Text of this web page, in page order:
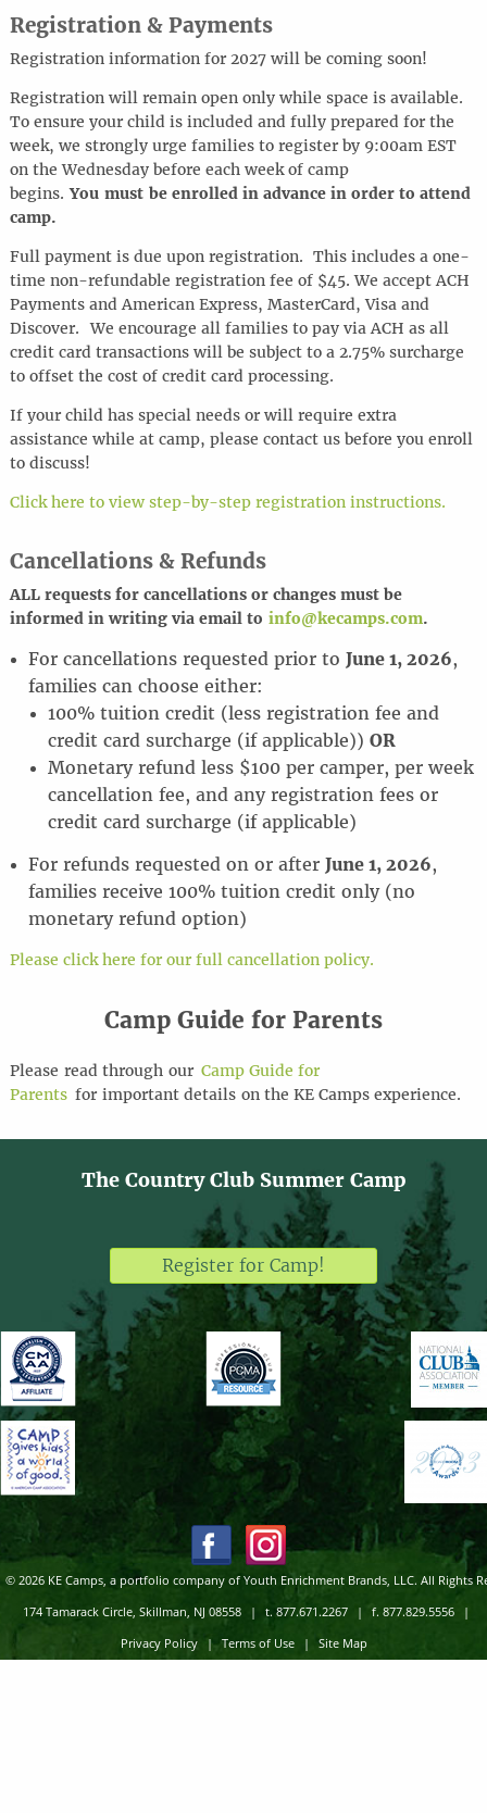
Registration & Payments
Registration information for 2027 will be coming soon!
Registration will remain open only while space is available.
To ensure your child is included and fully prepared for the
week, we strongly urge families to register by 9:00am EST
on the Wednesday before each week of camp
begins.You must be enrolled in advance in order to attend
camp.
Full payment is due upon registration. This includes a one-
time non-refundable registration fee of $45. We accept ACH
Payments and American Express, MasterCard, Visa and
Discover. We encourage all families to pay via ACH as all
credit card transactions will be subject to a 2.75% surcharge
to offset the cost of credit card processing.
If your child has special needs or will require extra
assistance while at camp, please contact us before you enroll
to discuss!
Click here to view step-by-step registration instructions.
Cancellations & Refunds
ALL requests for cancellations or changes must be
informed in writing via email to info@kecamps.com.
For cancellations requested prior toJune 1, 2026,
families can choose either:
100% tuition credit (less registration fee and
credit card surcharge (if applicable)) OR
Monetary refund less $100 per camper, per week
cancellation fee, and any registration fees or
credit card surcharge (if applicable)
For refunds requested on or afterJune 1, 2026,
families receive 100% tuition credit only (no
monetary refund option)
Please click here for our full cancellation policy.
Camp Guide for Parents
Please read through our Camp Guide for
Parentsfor important detailson the KE Camps experience.
The Country Club Summer Camp
Register for Camp!
© 2026 KE Camps, a portfolio company of Youth Enrichment Brands, LLC. All Rights
174 Tamarack Circle, Skillman, NJ 08558 | t. 877.671.2267 | f. 877.829.5556 |
Privacy Policy | Terms of Use | Site Map